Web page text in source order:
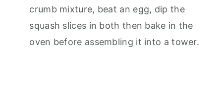
crumb mixture, beat an egg, dip the
squash slices in both then bake in the
oven before assembling it into a tower.